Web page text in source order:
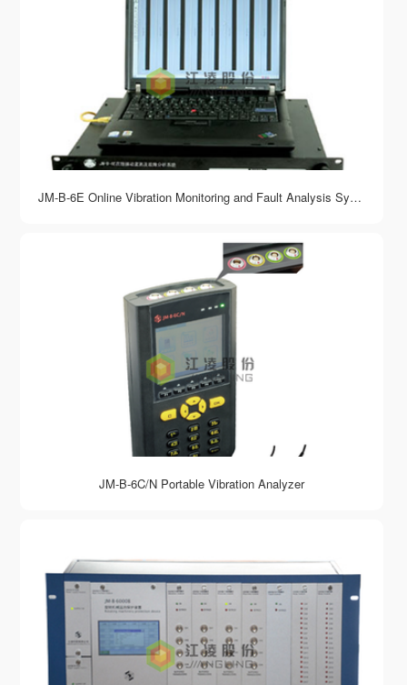
JM-B-6E Online Vibration Monitoring and Fault Analysis System
JM-B-6C/N Portable Vibration Analyzer